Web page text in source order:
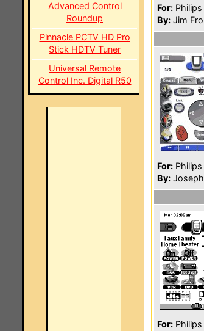
Advanced Control
Roundup
Pinnacle PCTV HD Pro
Stick HDTV Tuner
Universal Remote
Control Inc. Digital R50
For:
By: Jim
For:
By:
For: